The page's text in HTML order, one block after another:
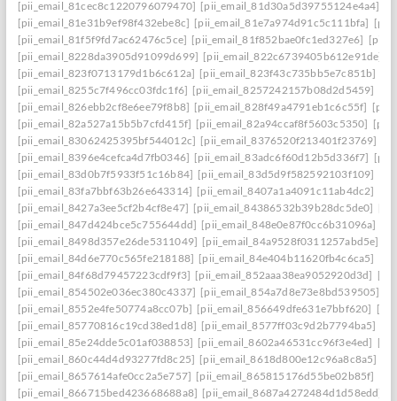
[pii_email_81cec8c1220796079470] [pii_email_81d30a5d39755124e4a4]
[pii_email_81e31b9ef98f432ebe8c] [pii_email_81e7a974d91c5c111bfa]
[pii_email_81f5f9fd7ac62476c5ce] [pii_email_81f852bae0fc1ed327e6]
[pii_email_8228da3905d91099d699] [pii_email_822c6739405b612e91de]
[pii_email_823f0713179d1b6c612a] [pii_email_823f43c735bb5e7c851b]
[pii_email_8255c7f496cc03fdc1f6] [pii_email_8257242157b08d2d5459]
[pii_email_826ebb2cf8e6ee79f8b8] [pii_email_828f49a4791eb1c6c55f]
[pii_email_82a527a15b5b7cfd415f] [pii_email_82a94ccaf8f5603c5350]
[pii_email_83062425395bf544012c] [pii_email_8376520f213401f23769]
[pii_email_8396e4cefca4d7fb0346] [pii_email_83adc6f60d12b5d336f7]
[pii_email_83d0b7f5933f51c16b84] [pii_email_83d5d9f582592103f109]
[pii_email_83fa7bbf63b26e643314] [pii_email_8407a1a4091c11ab4dc2]
[pii_email_8427a3ee5cf2b4cf8e47] [pii_email_84386532b39b28dc5de0]
[pii_email_847d424bce5c755644dd] [pii_email_848e0e87f0cc6b31096a]
[pii_email_8498d357e26de5311049] [pii_email_84a9528f0311257abd5e]
[pii_email_84d6e770c565fe218188] [pii_email_84e404b11620fb4c6ca5]
[pii_email_84f68d79457223cdf9f3] [pii_email_852aaa38ea9052920d3d]
[pii_email_854502e036ec380c4337] [pii_email_854a7d8e73e8bd539505]
[pii_email_8552e4fe50774a8cc07b] [pii_email_856649dfe631e7bbf620]
[pii_email_85770816c19cd38ed1d8] [pii_email_8577ff03c9d2b7794ba5]
[pii_email_85e24dde5c01af038853] [pii_email_8602a46531cc96f3e4ed]
[pii_email_860c44d4d93277fd8c25] [pii_email_8618d800e12c96a8c8a5]
[pii_email_8657614afe0cc2a5e757] [pii_email_865815176d55be02b85f]
[pii_email_866715bed423668688a8] [pii_email_8687a4272484d1d58edd]